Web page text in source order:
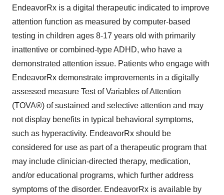
EndeavorRx is a digital therapeutic indicated to improve
attention function as measured by computer-based
testing in children ages 8-17 years old with primarily
inattentive or combined-type ADHD, who have a
demonstrated attention issue. Patients who engage with
EndeavorRx demonstrate improvements in a digitally
assessed measure Test of Variables of Attention
(TOVA®) of sustained and selective attention and may
not display benefits in typical behavioral symptoms,
such as hyperactivity. EndeavorRx should be
considered for use as part of a therapeutic program that
may include clinician-directed therapy, medication,
and/or educational programs, which further address
symptoms of the disorder. EndeavorRx is available by